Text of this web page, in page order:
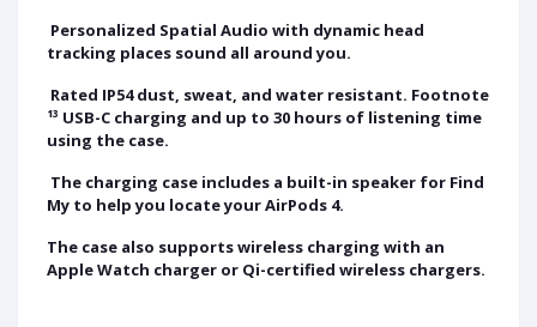
Personalized Spatial Audio with dynamic head
tracking places sound all around you.
Rated IP54 dust, sweat, and water resistant. Footnote
¹³ USB-C charging and up to 30 hours of listening time
using the case.
The charging case includes a built-in speaker for Find
My to help you locate your AirPods 4.
The case also supports wireless charging with an
Apple Watch charger or Qi-certified wireless chargers.